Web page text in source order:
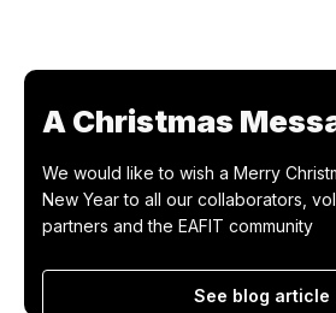
A Christmas
We would like to wish a Merry
New Year to all our collaborators,
partners and the EAFIT community
See blog article